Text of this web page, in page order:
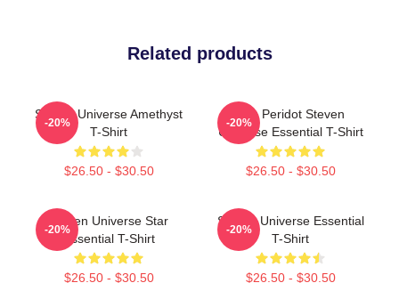
Related products
Steven Universe Amethyst
T-Shirt
$26.50 - $30.50
-20%
You Peridot Steven
Universe Essential T-Shirt
$26.50 - $30.50
-20%
Steven Universe Star
Essential T-Shirt
$26.50 - $30.50
-20%
Steven Universe Essential
T-Shirt
$26.50 - $30.50
-20%